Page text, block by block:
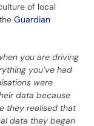
of local
Guardian
you are driving
you’ve had
were
data because
they realised that
data they began